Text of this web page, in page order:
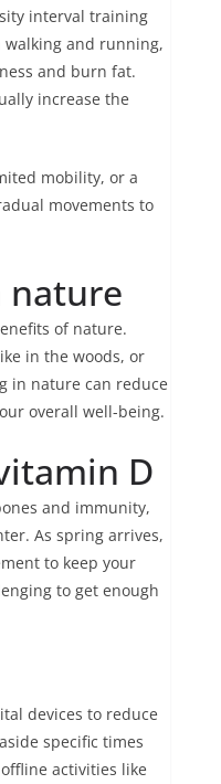
interval training
walking and running,
and burn fat.
increase the
mobility, or a
movements to
nature
of nature.
in the woods, or
in nature can reduce
overall well-being.
D
and immunity,
As spring arrives,
to keep your
to get enough
devices to reduce
specific times
activities like